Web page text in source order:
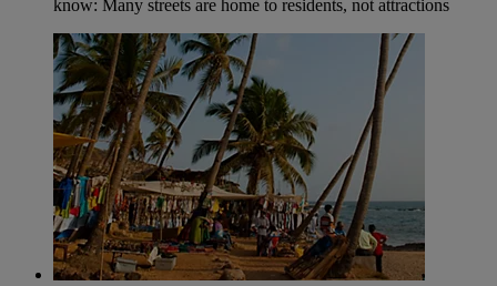
know: Many streets are home to residents, not attractions